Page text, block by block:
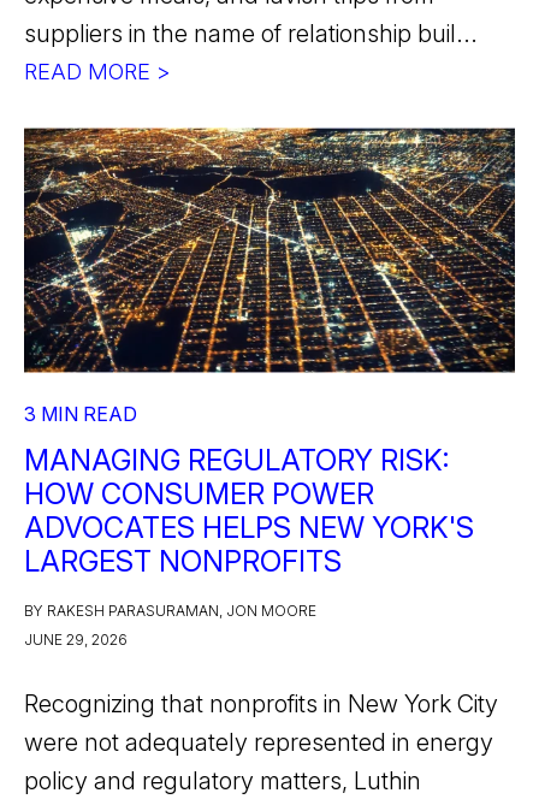
suppliers in the name of relationship buil...
READ MORE >
3 MIN READ
MANAGING REGULATORY RISK:
HOW CONSUMER POWER
ADVOCATES HELPS NEW YORK'S
LARGEST NONPROFITS
BY RAKESH PARASURAMAN, JON MOORE
JUNE 29, 2026
Recognizing that nonprofits in New York City
were not adequately represented in energy
policy and regulatory matters, Luthin